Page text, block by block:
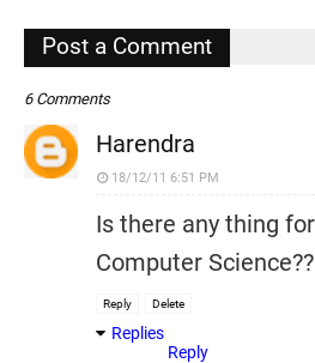
,
Post a Comment
6 Comments
Harendra
18/12/11 6:51 PM
Is there any thing
Computer Science??
Reply Delete
Replies
Reply